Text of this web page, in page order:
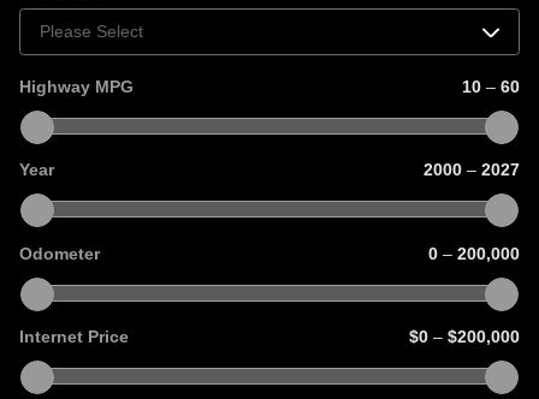
Highway MPG 10 – 60
Year 2000 – 2027
Odometer 0 – 200,000
Internet Price $0 – $200,000